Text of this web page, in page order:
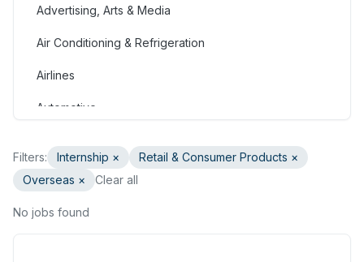
Advertising, Arts & Media
Air Conditioning & Refrigeration
Airlines
Automotive
Banking & Financial Services
Call Centre & Customer Service
Filters: Internship × Retail & Consumer Products ×
Overseas ×
Clear all
No jobs found